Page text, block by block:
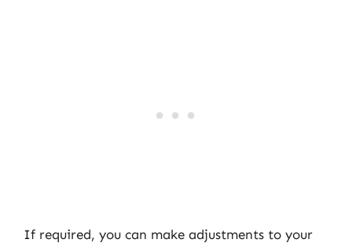
If required, you can make adjustments to your